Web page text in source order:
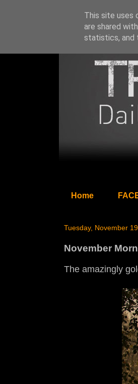
Home
Tuesday, November
November
The amazingly
This site uses
are shared
statistics, and